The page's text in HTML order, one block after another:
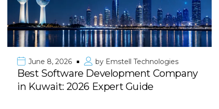
June 8, 2026 by Emstell Technologies
Best Software Development Company
in Kuwait: 2026 Expert Guide